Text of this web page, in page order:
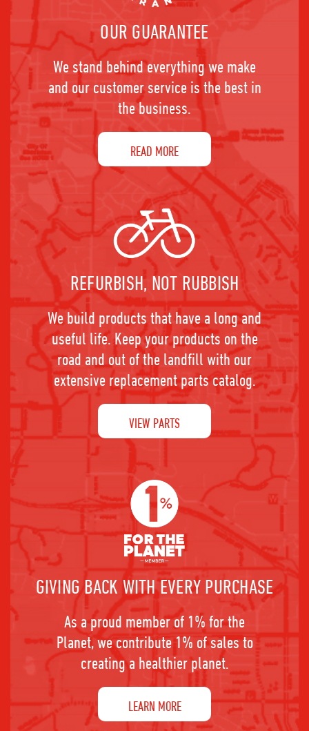
OUR GUARANTEE
We stand behind everything we make
and our customer service is the best in
the business.
READ MORE
REFURBISH, NOT RUBBISH
We build products that have a long and
useful life. Keep your products on the
road and out of the landfill with our
extensive replacement parts catalog.
VIEW PARTS
GIVING BACK WITH EVERY PURCHASE
As a proud member of 1% for the
Planet, we contribute 1% of sales to
creating a healthier planet.
LEARN MORE